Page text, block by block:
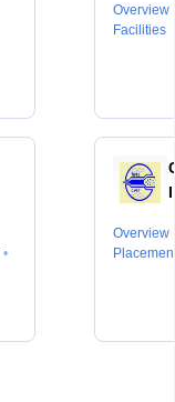
Overview
Facilities
Overview